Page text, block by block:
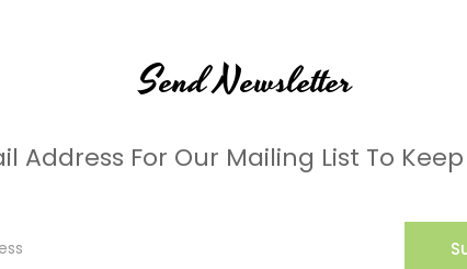
Send Newsletter
Address For Our Mailing List To